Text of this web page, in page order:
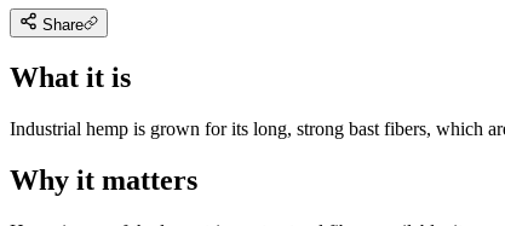
Share
What it is
Industrial hemp is grown for its long, strong bast fibers, which
Why it matters